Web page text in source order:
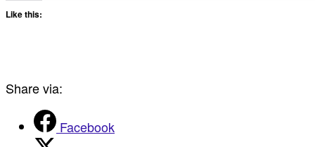
Like this:
Share via:
Facebook